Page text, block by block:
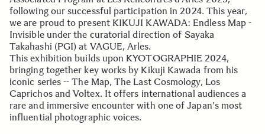
following our successful participation in 2024. This year,
we are proud to present KIKUJI KAWADA: Endless Map -
Invisible under the curatorial direction of Sayaka
Takahashi (PGI) at VAGUE, Arles.
This exhibition builds upon KYOTOGRAPHIE 2024,
bringing together key works by Kikuji Kawada from his
iconic series -- The Map, The Last Cosmology, Los
Caprichos and Voltex. It offers international audiences a
rare and immersive encounter with one of Japan's most
influential photographic voices.